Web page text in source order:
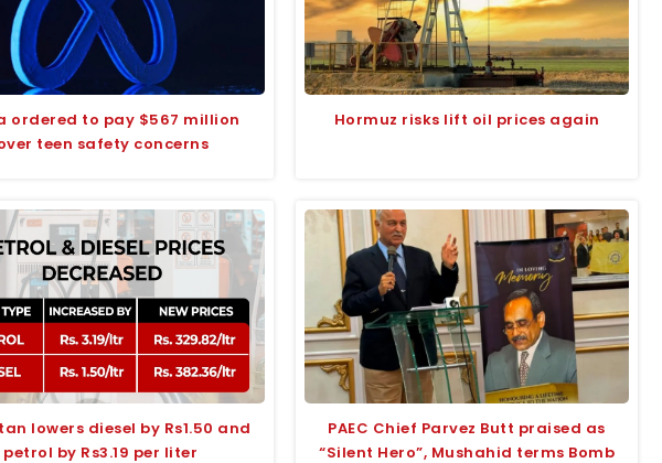
ordered to pay $567 million
teen safety concerns
Hormuz risks lift oil prices again
lowers diesel by Rs1.50 and
petrol by Rs3.19 per liter
PAEC Chief Parvez Butt praised as
“Silent Hero”, Mushahid terms Bomb